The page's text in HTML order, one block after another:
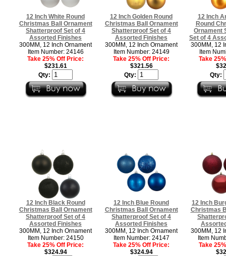
12 Inch White Round
Christmas Ball Ornament
Shatterproof Set of 4
Assorted Finishes
300MM, 12 Inch Ornament
Item Number: 24146
Take 25% Off Price:
$231.61
Qty:
12 Inch Golden Round
Christmas Ball Ornament
Shatterproof Set of 4
Assorted Finishes
300MM, 12 Inch Ornament
Item Number: 24149
Take 25% Off Price:
$321.56
Qty:
12 Inch
Round
Ornament
Set of 4
300MM, 12
Item
Take
Qty:
12 Inch Black Round
Christmas Ball Ornament
Shatterproof Set of 4
Assorted Finishes
300MM, 12 Inch Ornament
Item Number: 24150
Take 25% Off Price:
$324.94
12 Inch Blue Round
Christmas Ball Ornament
Shatterproof Set of 4
Assorted Finishes
300MM, 12 Inch Ornament
Item Number: 24147
Take 25% Off Price:
$324.94
12 Inch
Christmas
300MM, 12
Item
Take